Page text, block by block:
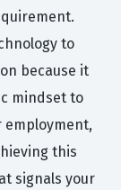
to
because it
mindset to
this
signals your